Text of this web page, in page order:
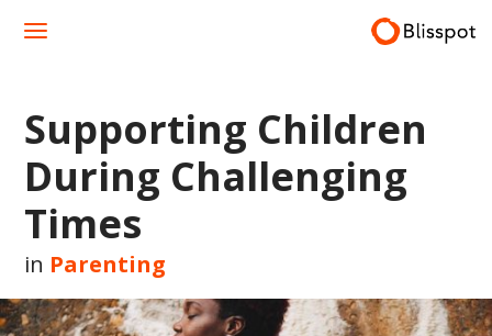
Supporting Children
During Challenging
Times
in Parenting